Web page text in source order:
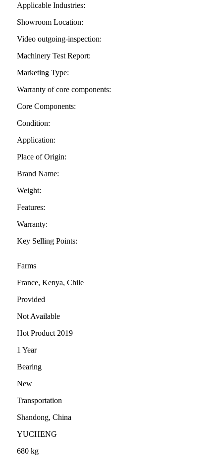
Applicable Industries:
Showroom Location:
Video outgoing-inspection:
Machinery Test Report:
Marketing Type:
Warranty of core components:
Core Components:
Condition:
Application:
Place of Origin:
Brand Name:
Weight:
Features:
Warranty:
Key Selling Points:
Farms
France, Kenya, Chile
Provided
Not Available
Hot Product 2019
1 Year
Bearing
New
Transportation
Shandong, China
YUCHENG
680 kg